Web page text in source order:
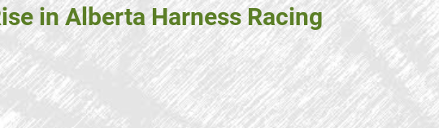
in Alberta Harness Racing